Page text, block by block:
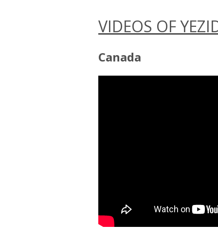
VIDEOS OF
Canada